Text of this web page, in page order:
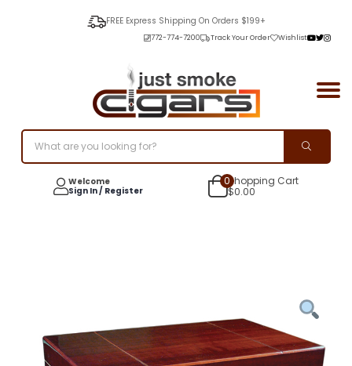
FREE Express Shipping On Orders $199+
772-774-7200 Track Your Order Wishlist
Welcome
Sign In / Register
0Shopping Cart
$0.00